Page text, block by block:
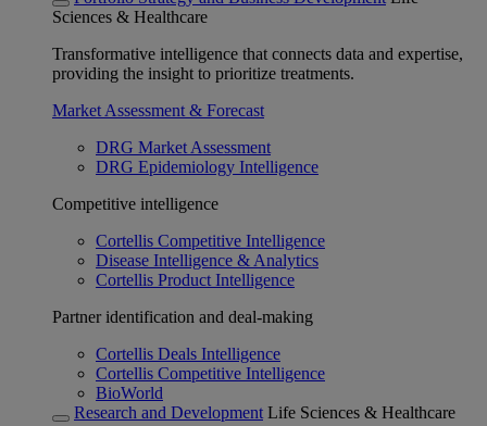
Sciences & Healthcare
Transformative intelligence that connects data and expertise,
providing the insight to prioritize treatments.
Market Assessment & Forecast
DRG Market Assessment
DRG Epidemiology Intelligence
Competitive intelligence
Cortellis Competitive Intelligence
Disease Intelligence & Analytics
Cortellis Product Intelligence
Partner identification and deal-making
Cortellis Deals Intelligence
Cortellis Competitive Intelligence
BioWorld
Research and Development Life Sciences & Healthcare